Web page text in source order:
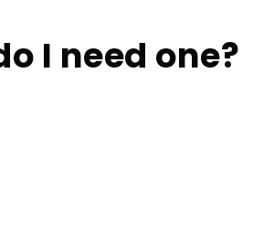
I need one?